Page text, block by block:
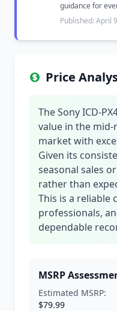
guidance for
Published: April
Price
The Sony ICD-
value in the
market with
Given its
seasonal sales
rather than
This is a reliable
professionals,
dependable
MSRP
Estimated MSRP:
$79.99